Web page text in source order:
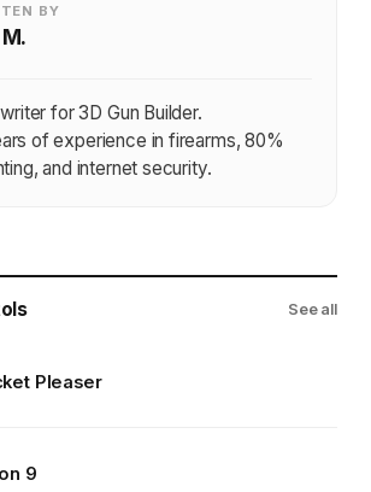
BY
for 3D Gun Builder.
of experience in firearms, 80%
and internet security.
See all
Pleaser
9